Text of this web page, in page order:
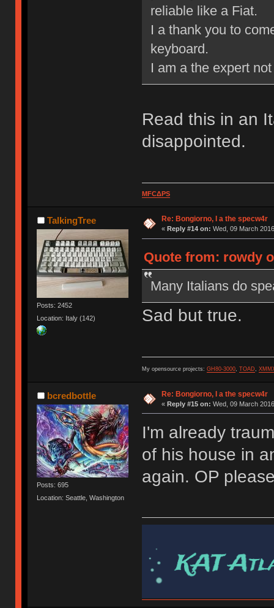
reliable like a Fiat.
I a thank you to
keyboard.
I am a the expert
Read this in an
disappointed.
MFCΔPS
TalkingTree
Posts: 2452
Location: Italy (142)
Re: Bongiorno, I a the specw4r
« Reply #14 on: Wed, 09 March
Quote from: rowdy
Many Italians do
Sad but true.
My opensource projects: GH80-3000, TOAD
bcredbottle
Posts: 695
Location: Seattle, Washington
Re: Bongiorno, I a the specw4r
« Reply #15 on: Wed, 09 March
I'm already
of his house in
again. OP